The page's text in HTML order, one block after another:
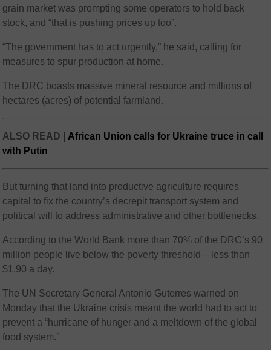
grain market was prompting some operators to hold back
stock, and “that is pushing prices up too”.
“The government has to act urgently,” he said, calling for
measures to spur production at home.
The DRC boasts massive mineral resource and millions of
hectares (acres) of potential farmland.
ALSO READ | African Union calls for Ukraine truce in call
with Putin
But turning that land into productive agriculture requires
capital to fix the country’s decrepit transport system and
political will to address administrative and other bottlenecks.
According to the World Bank more than 70% of the DRC’s 90
million people live below the poverty threshold – less than
$1.90 a day.
The UN Secretary General Antonio Guterres warned on
Monday that the Ukraine crisis meant the world had to act to
prevent a “hurricane of hunger and a meltdown of the global
food system.”